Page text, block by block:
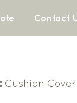
Contact
Cushion Cover